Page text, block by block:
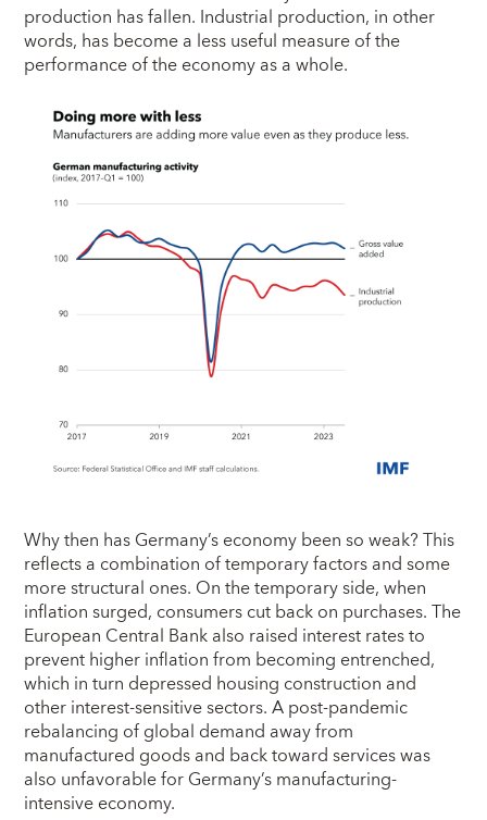
production has fallen. Industrial production, in other
words, has become a less useful measure of the
performance of the economy as a whole.
Why then has Germany’s economy been so weak? This
reflects a combination of temporary factors and some
more structural ones. On the temporary side, when
inflation surged, consumers cut back on purchases. The
European Central Bank also raised interest rates to
prevent higher inflation from becoming entrenched,
which in turn depressed housing construction and
other interest-sensitive sectors. A post-pandemic
rebalancing of global demand away from
manufactured goods and back toward services was
also unfavorable for Germany’s manufacturing-
intensive economy.